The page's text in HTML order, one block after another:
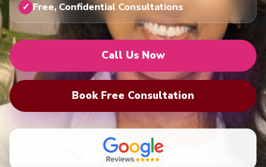
Free, Confidential Consultations
Call Us Now
Book Free Consultation